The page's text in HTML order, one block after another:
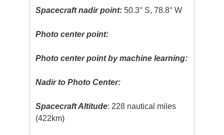
Spacecraft nadir point: 50.3° S, 78.8° W
Photo center point:
Photo center point by machine learning:
Nadir to Photo Center:
Spacecraft Altitude: 228 nautical miles
(422km)